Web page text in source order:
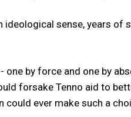
sense, years
by force and one by
forsake Tenno aid to
ever make such a